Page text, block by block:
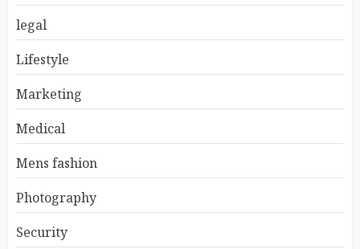
legal
Lifestyle
Marketing
Medical
Mens fashion
Photography
Security